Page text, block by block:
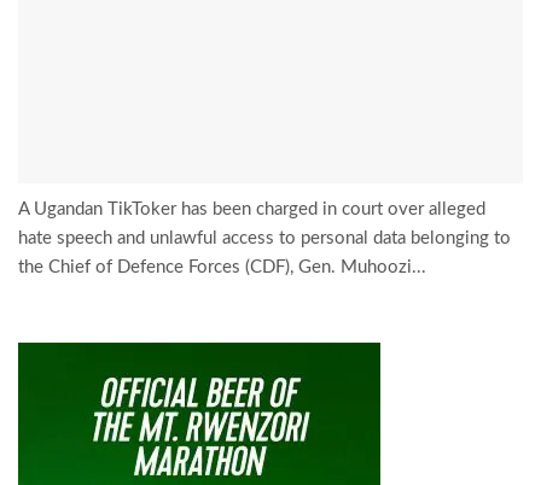
A Ugandan TikToker has been charged in court over alleged
hate speech and unlawful access to personal data belonging to
the Chief of Defence Forces (CDF), Gen. Muhoozi...